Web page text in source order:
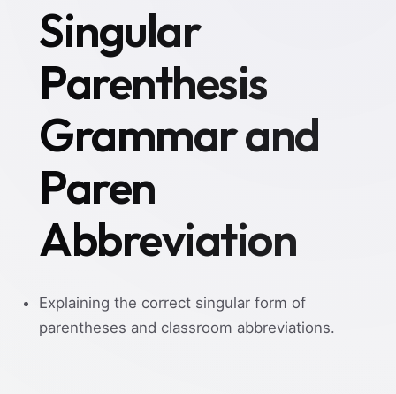
Singular
Parenthesis
Grammar and
Paren
Abbreviation
Explaining the correct singular form of
parentheses and classroom abbreviations.